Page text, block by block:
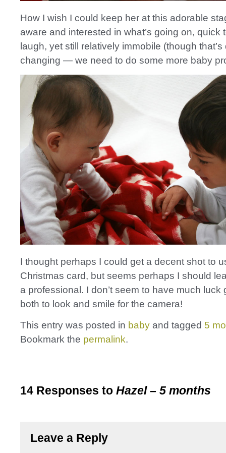
How I wish I could keep her at this adorable
aware and interested in what’s going on, quick
laugh, yet still relatively immobile (though that’s
changing — we need to do some more baby
I thought perhaps I could get a decent shot to
Christmas card, but seems perhaps I should
a professional. I don’t seem to have much luck
both to look and smile for the camera!
This entry was posted in baby and tagged 5
Bookmark the permalink.
14 Responses to Hazel – 5 months
Leave a Reply